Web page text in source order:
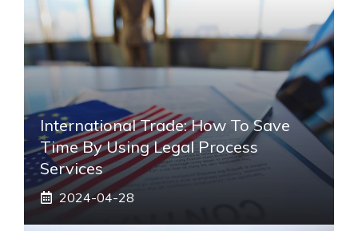
International Trade: How To Save
Time By Using Legal Process
Services
2024-04-28